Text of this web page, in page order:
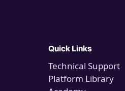
Quick Links
Technical Support
Platform Library